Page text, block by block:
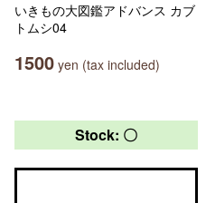
いきもの大図鑑アドバンス カブ
トムシ04
1500 yen (tax included)
Stock: 〇